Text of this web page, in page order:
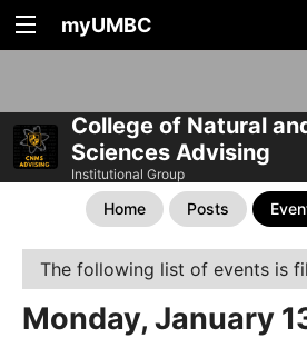
myUMBC
College of Natural
Sciences Advising
Institutional Group
Home Posts
The following list of events is
Monday, January